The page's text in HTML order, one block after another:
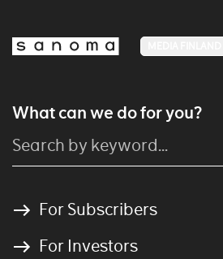
What can we do for you?
For Subscribers
For Investors